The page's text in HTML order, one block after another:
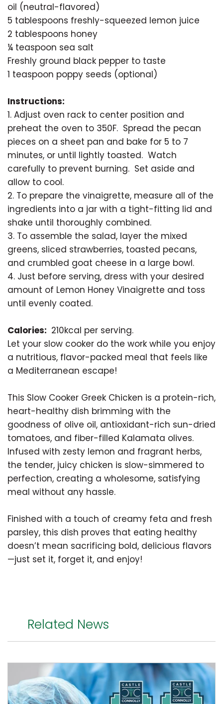
Related News
oil (neutral-flavored)
5 tablespoons freshly-squeezed lemon juice
2 tablespoons honey
¼ teaspoon sea salt
Freshly ground black pepper to taste
1 teaspoon poppy seeds (optional)
Instructions:
1. Adjust oven rack to center position and
preheat the oven to 350F. Spread the pecan
pieces on a sheet pan and bake for 5 to 7
minutes, or until lightly toasted. Watch
carefully to prevent burning. Set aside and
allow to cool.
2. To prepare the vinaigrette, measure all of the
ingredients into a jar with a tight-fitting lid and
shake until thoroughly combined.
3. To assemble the salad, layer the mixed
greens, sliced strawberries, toasted pecans,
and crumbled goat cheese in a large bowl.
4. Just before serving, dress with your desired
amount of Lemon Honey Vinaigrette and toss
until evenly coated.
Calories: 210kcal per serving.
Let your slow cooker do the work while you enjoy
a nutritious, flavor-packed meal that feels like
a Mediterranean escape!
This Slow Cooker Greek Chicken is a protein-rich,
heart-healthy dish brimming with the
goodness of olive oil, antioxidant-rich sun-dried
tomatoes, and fiber-filled Kalamata olives.
Infused with zesty lemon and fragrant herbs,
the tender, juicy chicken is slow-simmered to
perfection, creating a wholesome, satisfying
meal without any hassle.
Finished with a touch of creamy feta and fresh
parsley, this dish proves that eating healthy
doesn’t mean sacrificing bold, delicious flavors
—just set it, forget it, and enjoy!